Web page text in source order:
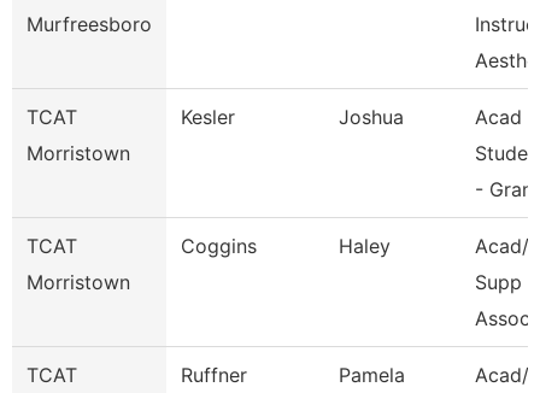
Murfreesboro
TCAT
Morristown
Kesler Joshua
Acad &
- Grant
TCAT
Morristown
Coggins Haley
Acad/
Supp
TCAT
Ruffner Pamela
Acad/